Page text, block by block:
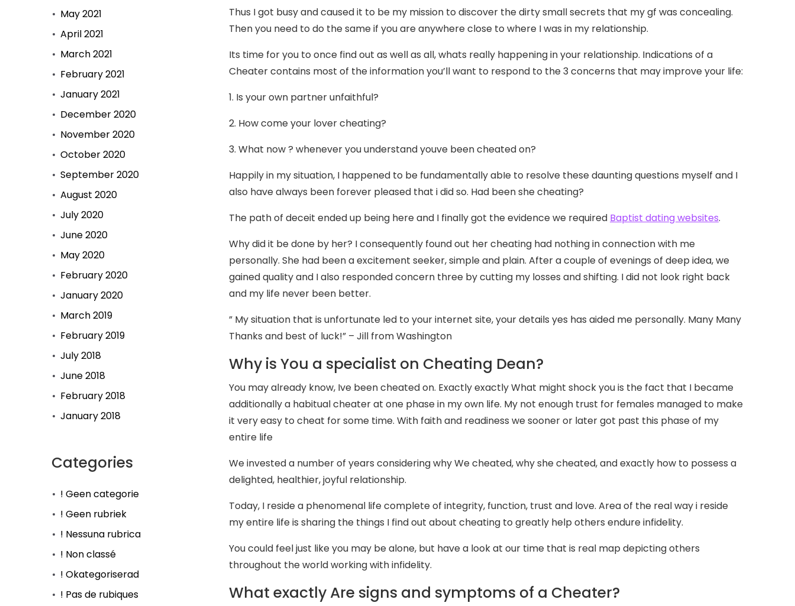
May 2021
April 2021
March 2021
February 2021
January 2021
December 2020
November 2020
October 2020
September 2020
August 2020
July 2020
June 2020
May 2020
February 2020
January 2020
March 2019
February 2019
July 2018
June 2018
February 2018
January 2018
Categories
! Geen categorie
! Geen rubriek
! Nessuna rubrica
! Non classé
! Okategoriserad
! Pas de rubiques
Thus I got busy and caused it to be my mission to discover the dirty small secrets that my gf was concealing.
Then you need to do the same if you are anywhere close to where I was in my relationship.
Its time for you to once find out as well as all, whats really happening in your relationship. Indications of a
Cheater contains most of the information you’ll want to respond to the 3 concerns that may improve your life:
1. Is your own partner unfaithful?
2. How come your lover cheating?
3. What now ? whenever you understand youve been cheated on?
Happily in my situation, I happened to be fundamentally abIe to resolve these daunting questions myself and I
also have always been forever pleased that i did so. Had been she cheating?
The path of deceit ended up being here and I finally got the evidence we required Baptist dating websites.
Why did it be done by her? I consequently found out her cheating had nothing in connection with me
personally. She had been a excitement seeker, simple and plain. After a couple of evenings of deep idea, we
gained quality and I also responded concern three by cutting my losses and shifting. I did not look right back
and my life never been better.
” My situation that is unfortunate led to your internet site, your details yes has aided me personally. Many Many
Thanks and best of luck!” – Jill from Washington
Why is You a specialist on Cheating Dean?
You may already know, Ive been cheated on. Exactly exactly What might shock you is the fact that I became
additionally a habitual cheater at one phase in my own life. My not enough trust for females managed to make
it very easy to cheat for some time. With faith and readiness we sooner or later got past this phase of my
entire life
We invested a number of years considering why We cheated, why she cheated, and exactly how to possess a
delighted, healthier, joyful relationship.
Today, I reside a phenomenal life complete of integrity, function, trust and love. Area of the real way i reside
my entire life is sharing the things I find out about cheating to greatly help others endure infidelity.
You could feel just like you may be alone, but have a look at our time that is real map depicting others
throughout the world working with infidelity.
What exactly Are signs and symptoms of a Cheater?